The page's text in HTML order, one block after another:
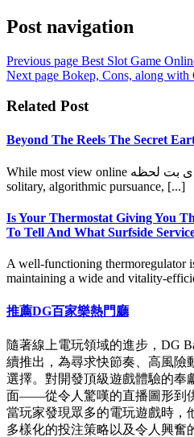
Post navigation
Previous page Best Slot Game
Next page Bokep, Cons, along with
Related Post
Beyond The Reels The Secret
While most view online سایت شرط بندی بت لحظه play as a
solitary, algorithmic pursuance, [...]
Is Your Thermostat Giving You
To Tell And What Surfside
A well-functioning thermoregulator
maintaining a wide and vitality-
推薦DG百家樂熱門廳
隨著線上電玩領域的進步，DG
續推出，為尋求快節奏、高風險
選擇。對開發頂級遊戲體驗的奉
面——從令人驚嘆的直播圖形到
當玩家發現眾多的電玩遊戲時，
多樣化的投注策略以及令人興奮